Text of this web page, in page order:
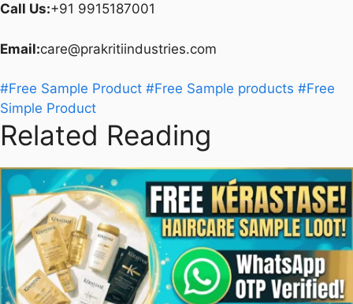
Call Us:+91 9915187001
Email:care@prakritiindustries.com
#Free Sample Product #Free Sample products #Free
Simple Product
Related Reading